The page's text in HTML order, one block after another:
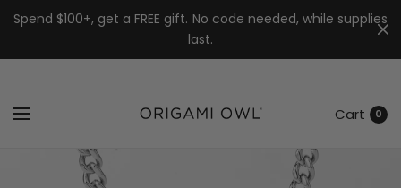
↵Skip to menu
↵Skip to footer
↵Open Accessibility Widget
Spend $100+, get a FREE gift. No code needed, while supplies
last.
7k
Cart 0